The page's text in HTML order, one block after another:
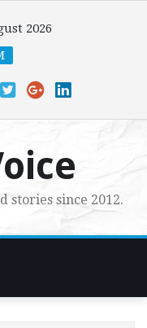
2026
stories since 2012.